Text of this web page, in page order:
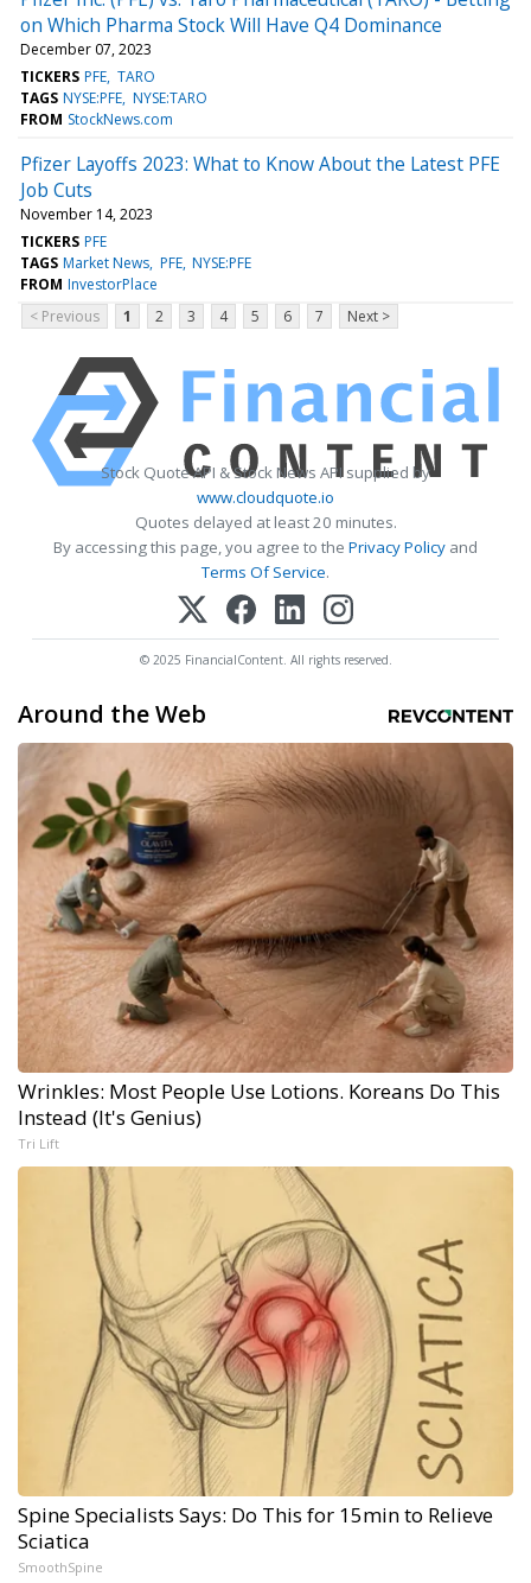
on Which Pharma Stock Will Have Q4 Dominance
December 07, 2023
TICKERS PFE TARO
TAGS NYSE:PFE NYSE:TARO
FROM StockNews.com
Pfizer Layoffs 2023: What to Know About the Latest PFE
Job Cuts
November 14, 2023
TICKERS PFE
TAGS Market News PFE NYSE:PFE
FROM InvestorPlace
< Previous
1 2 3 4 5 6 7 Next >
Stock Quote API & Stock News API supplied by
www.cloudquote.io
Quotes delayed at least 20 minutes.
By accessing this page, you agree to the Privacy Policy and
Terms Of Service.
© 2025 FinancialContent. All rights reserved.
Around the Web
Wrinkles: Most People Use Lotions. Koreans Do This
Instead (It's Genius)
Tri Lift
Spine Specialists Says: Do This for 15min to Relieve
Sciatica
SmoothSpine